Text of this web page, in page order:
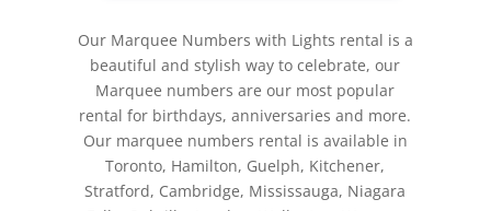
Our Marquee Numbers with Lights rental is a
beautiful and stylish way to celebrate, our
Marquee numbers are our most popular
rental for birthdays, anniversaries and more.
Our marquee numbers rental is available in
Toronto, Hamilton, Guelph, Kitchener,
Stratford, Cambridge, Mississauga, Niagara